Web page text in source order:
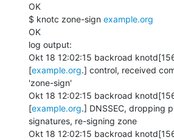
OK
$ knotc zone-sign example.org
OK
log output:
Okt 18 12:02:15 backroad
[example.org.] control, received
'zone-sign'
Okt 18 12:02:15 backroad
[example.org.] DNSSEC, dropping
signatures, re-signing zone
Okt 18 12:02:15 backroad